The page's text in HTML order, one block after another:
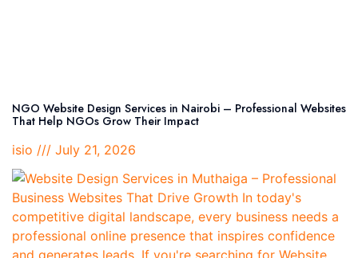
NGO Website Design Services in Nairobi – Professional Websites
That Help NGOs Grow Their Impact
isio
July 21, 2026